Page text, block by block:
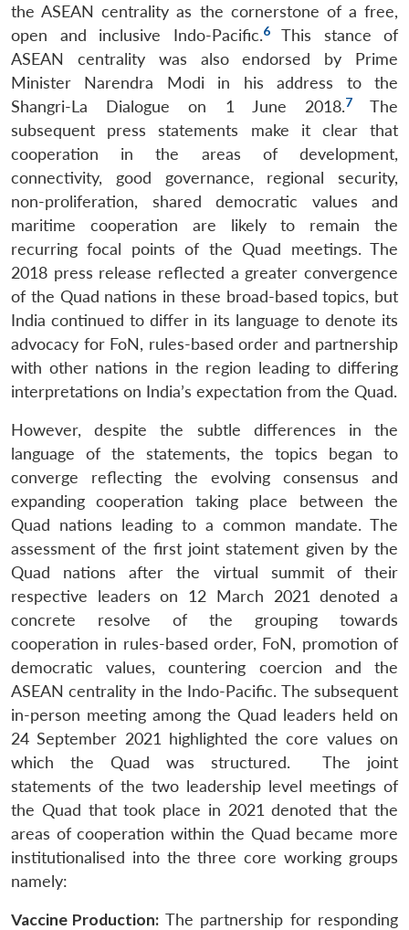
the ASEAN centrality as the cornerstone of a free,
open and inclusive Indo-Pacific.6
This stance of
ASEAN centrality was also endorsed by Prime
Minister Narendra Modi in his address to the
Shangri-La Dialogue on 1 June 2018.7
The
subsequent press statements make it clear that
cooperation in the areas of development,
connectivity, good governance, regional security,
non-proliferation, shared democratic values and
maritime cooperation are likely to remain the
recurring focal points of the Quad meetings. The
2018 press release reflected a greater convergence
of the Quad nations in these broad-based topics, but
India continued to differ in its language to denote its
advocacy for FoN, rules-based order and partnership
with other nations in the region leading to differing
interpretations on India’s expectation from the Quad.
However, despite the subtle differences in the
language of the statements, the topics began to
converge reflecting the evolving consensus and
expanding cooperation taking place between the
Quad nations leading to a common mandate. The
assessment of the first joint statement given by the
Quad nations after the virtual summit of their
respective leaders on 12 March 2021 denoted a
concrete resolve of the grouping towards
cooperation in rules-based order, FoN, promotion of
democratic values, countering coercion and the
ASEAN centrality in the Indo-Pacific. The subsequent
in-person meeting among the Quad leaders held on
24 September 2021 highlighted the core values on
which the Quad was structured. The joint
statements of the two leadership level meetings of
the Quad that took place in 2021 denoted that the
areas of cooperation within the Quad became more
institutionalised into the three core working groups
namely:
Vaccine Production: The partnership for responding